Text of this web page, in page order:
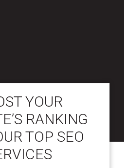
YOUR
RANKING
TOP SEO